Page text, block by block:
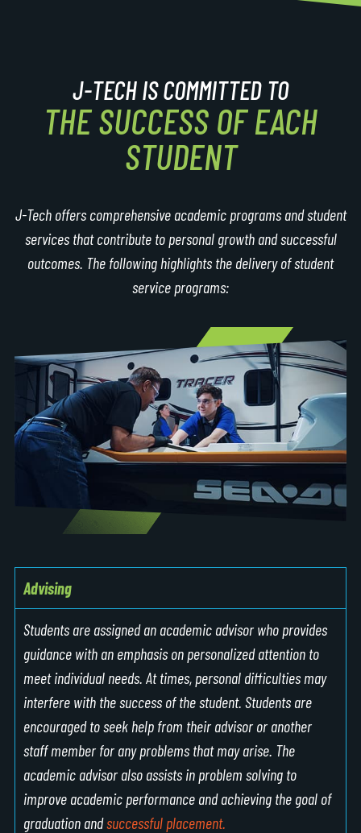
J-TECH IS COMMITTED TO
THE SUCCESS OF EACH
STUDENT
J-Tech offers comprehensive academic programs and student
services that contribute to personal growth and successful
outcomes. The following highlights the delivery of student
service programs:
Advising
Students are assigned an academic advisor who provides
guidance with an emphasis on personalized attention to
meet individual needs. At times, personal difficulties may
interfere with the success of the student. Students are
encouraged to seek help from their advisor or another
staff member for any problems that may arise. The
academic advisor also assists in problem solving to
improve academic performance and achieving the goal of
graduation andsuccessful placement.